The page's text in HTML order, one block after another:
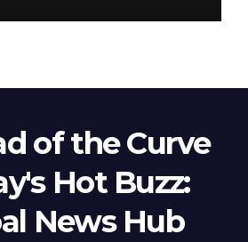
of the Curve
Hot Buzz:
News Hub